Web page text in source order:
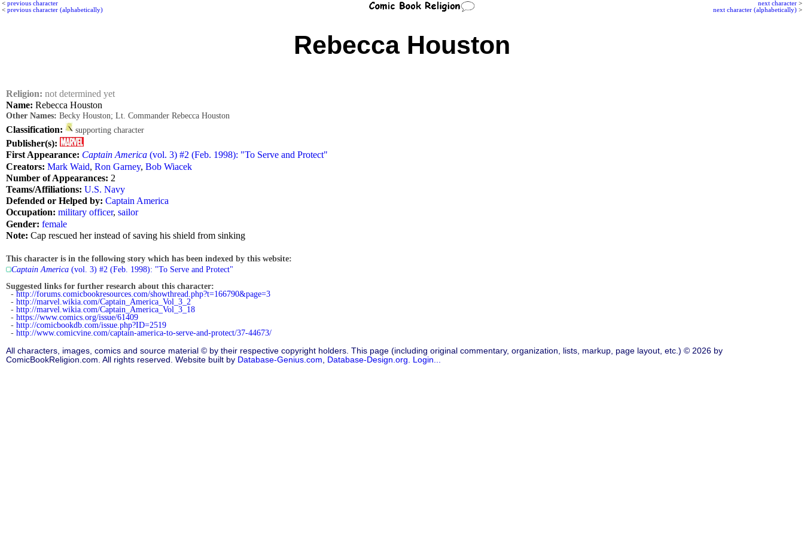
next character >
next character (alphabetically) >
< previous character
< previous character (alphabetically)
Rebecca Houston
Religion: not determined yet
Name: Rebecca Houston
Other Names: Becky Houston; Lt. Commander Rebecca Houston
Classification: supporting character
Publisher(s):
First Appearance: Captain America (vol. 3) #2 (Feb. 1998): "To Serve and Protect"
Creators: Mark Waid, Ron Garney, Bob Wiacek
Number of Appearances: 2
Teams/Affiliations: U.S. Navy
Defended or Helped by: Captain America
Occupation: military officer, sailor
Gender: female
Note: Cap rescued her instead of saving his shield from sinking
This character is in the following story which has been indexed by this website:
Captain America (vol. 3) #2 (Feb. 1998): "To Serve and Protect"
Suggested links for further research about this character:
- http://forums.comicbookresources.com/showthread.php?t=166790&page=3
- http://marvel.wikia.com/Captain_America_Vol_3_2
- http://marvel.wikia.com/Captain_America_Vol_3_18
- https://www.comics.org/issue/61409
- http://comicbookdb.com/issue.php?ID=2519
- http://www.comicvine.com/captain-america-to-serve-and-protect/37-44673/
All characters, images, comics and source material © by their respective copyright holders. This page (including original commentary, organization, lists, markup, page layout, etc.) © 2026 by
ComicBookReligion.com. All rights reserved. Website built by Database-Genius.com Database-Design.org Login...